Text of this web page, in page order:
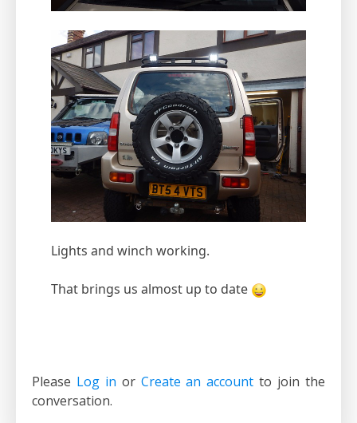
Lights and winch working.
That brings us almost up to date
Please Log in or Create an account to join the
conversation.